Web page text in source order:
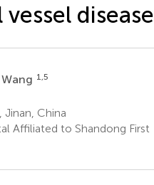
disease
1,5
China
Affiliated to Shandong First